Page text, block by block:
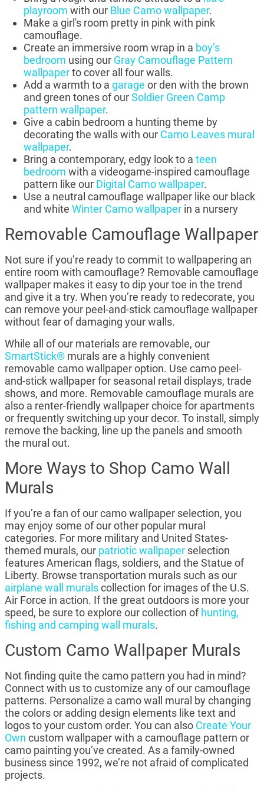
playroom with our Blue Camo wallpaper.
Make a girl's room pretty in pink with pink
camouflage.
Create an immersive room wrap in a boy’s
bedroom using our Gray Camouflage Pattern
wallpaperto cover all four walls.
Add a warmth to a garage or den with the brown
and green tones of ourSoldier Green Camp
pattern wallpaper.
Give a cabin bedroom a hunting theme by
decorating the walls with our Camo Leaves mural
wallpaper.
Bring a contemporary, edgy look to a teen
bedroom with a videogame-inspired camouflage
pattern like our Digital Camo wallpaper.
Use a neutral camouflage wallpaper like our black
and white Winter Camo wallpaper in a nursery
Removable Camouflage Wallpaper
Not sure if you’re ready to commit to wallpapering an
entire room with camouflage? Removable camouflage
wallpaper makes it easy to dip your toe in the trend
and give it a try. When you’re ready to redecorate, you
can remove your peel-and-stick camouflage wallpaper
without fear of damaging your walls.
While all of our materials are removable, our
SmartStick® murals are a highly convenient
removable camo wallpaper option. Use camo peel-
and-stick wallpaper for seasonal retail displays, trade
shows, and more. Removable camouflage murals are
also a renter-friendly wallpaper choice for apartments
or frequently switching up your decor. To install, simply
remove the backing, line up the panels and smooth
the mural out.
More Ways to Shop Camo Wall
Murals
If you’re a fan of our camo wallpaper selection, you
may enjoy some of our other popular mural
categories. For more military and United States-
themed murals, our patriotic wallpaper selection
features American flags, soldiers, and the Statue of
Liberty. Browse transportation murals such as our
airplane wall muralscollection for images of the U.S.
Air Force in action. If the great outdoors is more your
speed, be sure to explore our collection of hunting,
fishing and camping wall murals.
Custom Camo Wallpaper Murals
Not finding quite the camo pattern you had in mind?
Connect with us to customize any of our camouflage
patterns. Personalize a camo wall mural by changing
the colors or adding design elements like text and
logos to your custom order. You can also Create Your
Own custom wallpaper with a camouflage pattern or
camo painting you’ve created. As a family-owned
business since 1992, we’re not afraid of complicated
projects.